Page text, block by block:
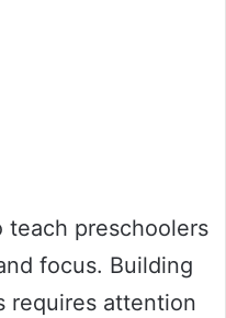
teach preschoolers
focus. Building
requires attention